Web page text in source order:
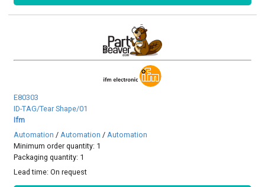
E80303
ID-TAG/Tear Shape/01
Ifm
Automation /Automation /Automation
Minimum order quantity: 1
Packaging quantity: 1
Lead time:On request